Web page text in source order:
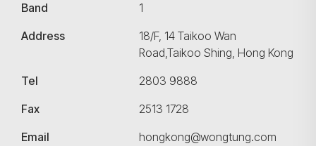
Band
1
Address
18/F, 14 Taikoo Wan
Road,Taikoo Shing, Hong Kong
Tel
2803 9888
Fax
2513 1728
Email
hongkong@wongtung.com